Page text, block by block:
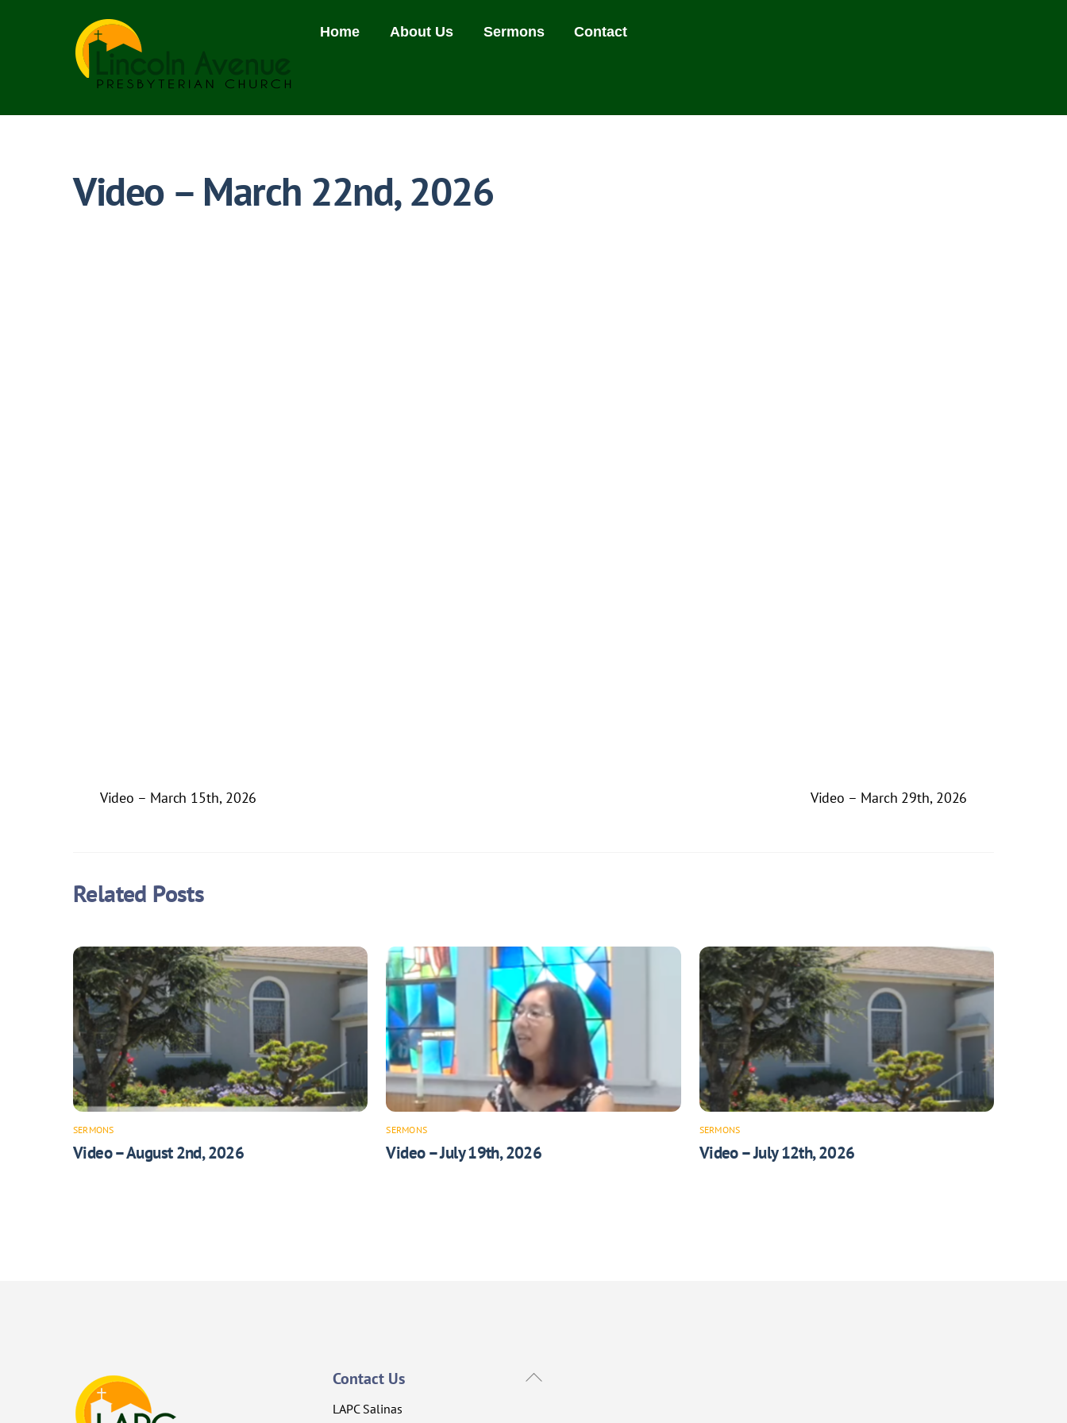
Home About Us Sermons Contact
Video – March 22nd, 2026
Video – March 15th, 2026 Video – March 29th, 2026
Related Posts
SERMONS
Video – August 2nd, 2026
SERMONS
Video – July 19th, 2026
SERMONS
Video – July 12th, 2026
Back
Contact Us
LAPC Salinas